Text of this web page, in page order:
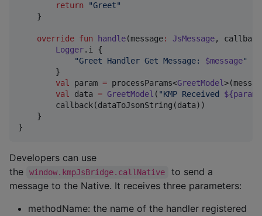
return
"Greet"
    }
override fun handle(message: JsMessage, callback
Logger.i {
"Greet Handler Get Message: $message"
        }
val
param = processParams<GreetModel
val
data = GreetModel ( "KMP Received
        callback(dataToJsonString(data))
    }
}
Developers can use
the
window.kmpJsBridge.callNative
to send a
message to the Native. It receives three parameters:
methodName: the name of the handler registered